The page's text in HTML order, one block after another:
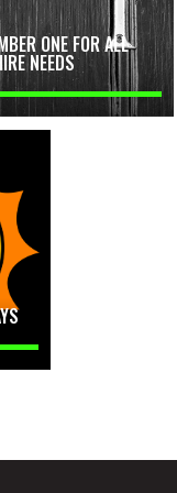
ONE FOR ALL
NEEDS